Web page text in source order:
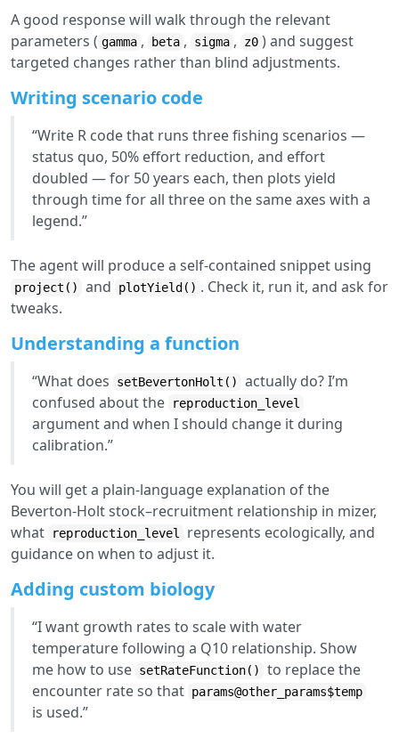
A good response will walk through the relevant
parameters ( gamma , beta , sigma , z0 ) and suggest
targeted changes rather than blind adjustments.
Writing scenario code
“Write R code that runs three fishing scenarios —
status quo, 50% effort reduction, and effort
doubled — for 50 years each, then plots yield
through time for all three on the same axes with a
legend.”
The agent will produce a self-contained snippet using
project() and plotYield() . Check it, run it, and ask for
tweaks.
Understanding a function
“What does setBevertonHolt()
actually do? I’m
confused about the
reproduction_level
argument and when I should change it during
calibration.”
You will get a plain-language explanation of the
Beverton-Holt stock–recruitment relationship in mizer,
what
reproduction_level
represents ecologically, and
guidance on when to adjust it.
Adding custom biology
“I want growth rates to scale with water
temperature following a Q10 relationship. Show
me how to use setRateFunction()
to replace the
encounter rate so that params@other_params$temp
is used.”